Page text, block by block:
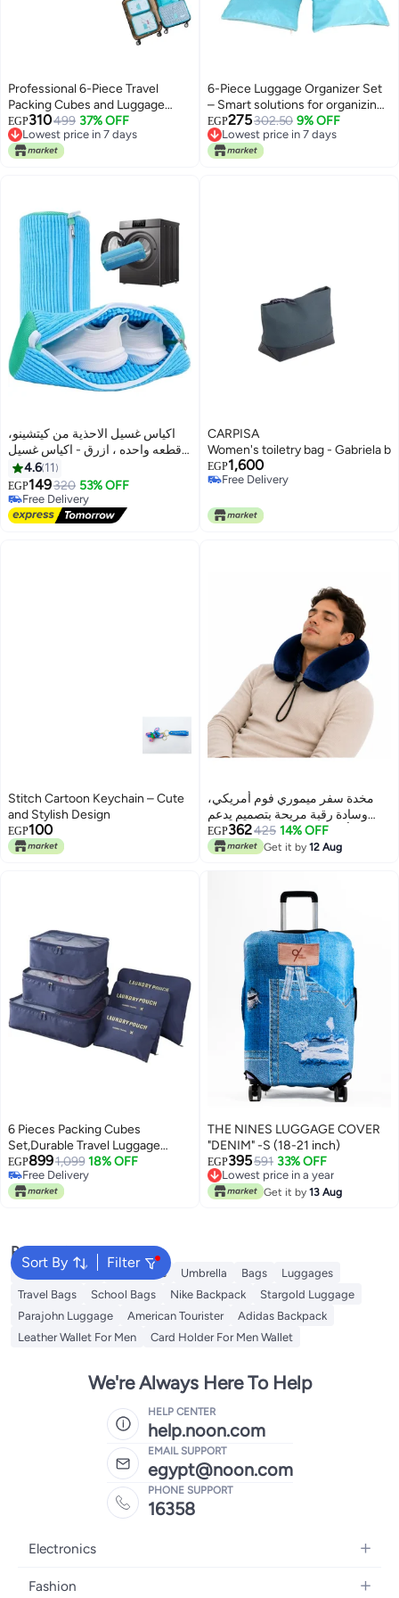
Professional 6-Piece Travel
Packing Cubes and Luggage
Organizer Set with Compression
Design - Blue T
EGP310499 37% OFF
Lowest price in 7 days
Lowest price in 7 days
6-Piece Luggage Organizer Set
– Smart solutions for organizing
clothes and belongings and
saving more space inside your
suitcase (HR)
EGP275302.50 9% OFF
Lowest price in 7 days
Lowest price in 7 days
اكياس غسيل الاحذية من كيتشينو،
قطعه واحده ، ازرق - اكياس غسيل
احذية قابلة لاعادة الاستخدام للغسالة
والمجفف، تنظيف عميق 360 درجة
للاحذية الرياضية واحذية التنس
والشباشب، متينة وتشغيل هادئ،
4.6 11
EGP149320 53% OFF
Free Delivery
Free Delivery
CARPISA
Women's toiletry bag - Gabriela
EGP1,600
Free Delivery
Stitch Cartoon Keychain – Cute
and Stylish Design
EGP100
مخدة سفر ميموري فوم أمريكي،
وسادة رقبة مريحة بتصميم يدعم
الرأس والرقبة، مناسبة للطائرة
والسيارة والقطار والاستخدام اليومي
EGP362425 14% OFF
Get it by 12 Aug
6 Pieces Packing Cubes
Set,Durable Travel Luggage
Organisers Suitcase Storage
Bags Compression Pouches
(Navy)
EGP8991,099 18% OFF
Free Delivery
Free Delivery
THE NINES LUGGAGE COVER
"DENIM" -S (18-21 inch)
EGP395591 33% OFF
Lowest price in a year
Lowest price in a year
Get it by 13 Aug
Sort By Filter
Popular Searches
Travel Luggage Backpacks Umbrella Bags
Luggages
Travel Bags
School Bags Nike Backpack
Stargold Luggage
Parajohn Luggage
American Tourister
Adidas Backpack
Leather Wallet For Men
Card Holder For Men Wallet
We're Always Here To Help
HELP CENTER
help.noon.com
EMAIL SUPPORT
egypt@noon.com
PHONE SUPPORT
16358
Electronics
Mobiles
Fashion